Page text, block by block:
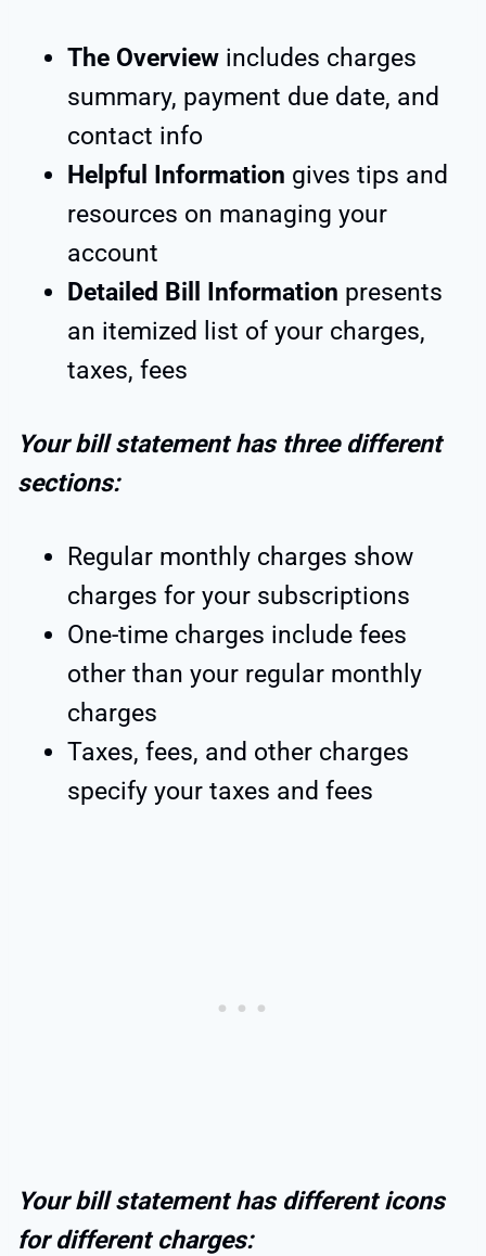
The Overview includes charges
summary, payment due date, and
contact info
Helpful Information gives tips and
resources on managing your
account
Detailed Bill Information presents
an itemized list of your charges,
taxes, fees
Your bill statement has three different
sections:
Regular monthly charges show
charges for your subscriptions
One-time charges include fees
other than your regular monthly
charges
Taxes, fees, and other charges
specify your taxes and fees
Your bill statement has different icons
for different charges: